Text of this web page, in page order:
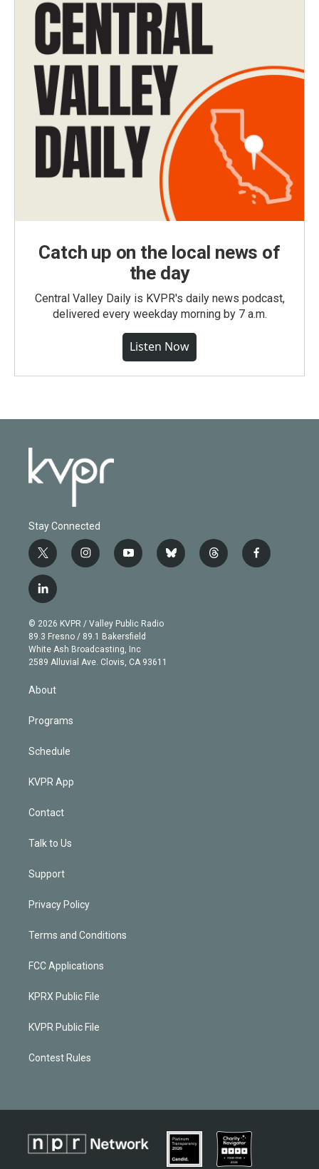
Catch up on the local news of
the day
Central Valley Daily is KVPR's daily news podcast,
delivered every weekday morning by 7 a.m.
Listen Now
Stay Connected
t
w
i
t
e
r
i
n
g
r
a
m
y
o
b
e
b
l
t
h
f
a
l
i
n
k
e
d
© 2026 KVPR / Valley Public Radio
89.3 Fresno / 89.1 Bakersfield
White Ash Broadcasting, Inc
2589 Alluvial Ave. Clovis, CA 93611
About
Programs
Schedule
KVPR App
Contact
Talk to Us
Support
Privacy Policy
Terms and Conditions
FCC Applications
KPRX Public File
KVPR Public File
Contest Rules